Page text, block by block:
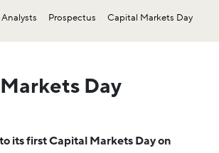
Analysts Prospectus Capital Markets Day
Day
its first Capital Markets Day on